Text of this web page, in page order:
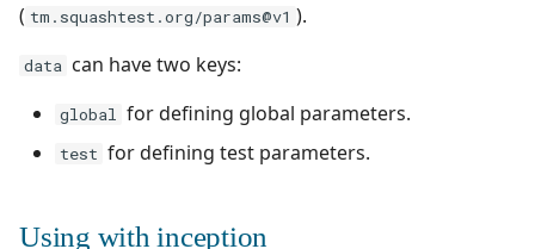
( tm.squashtest.org/params@v1 ).
data can have two keys:
global for defining global parameters.
test for defining test parameters.
Using with inception